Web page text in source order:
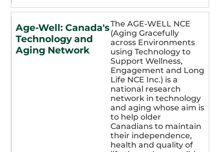
Age-Well: Canada's
Technology and
Aging Network
The AGE-WELL NCE
(Aging Gracefully
across Environments
using Technology to
Support Wellness,
Engagement and Long
Life NCE Inc.) is a
national research
network in technology
and aging whose aim is
to help older
Canadians to maintain
their independence,
health and quality of